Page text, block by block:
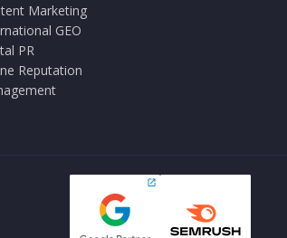
Marketing
GEO
PR
Reputation